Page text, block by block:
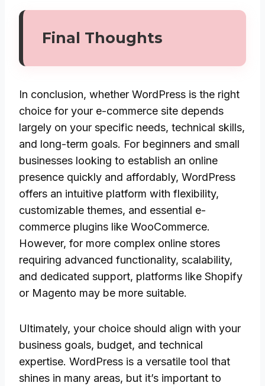
Final Thoughts
In conclusion, whether WordPress is the right
choice for your e-commerce site depends
largely on your specific needs, technical skills,
and long-term goals. For beginners and small
businesses looking to establish an online
presence quickly and affordably, WordPress
offers an intuitive platform with flexibility,
customizable themes, and essential e-
commerce plugins like WooCommerce.
However, for more complex online stores
requiring advanced functionality, scalability,
and dedicated support, platforms like Shopify
or Magento may be more suitable.
Ultimately, your choice should align with your
business goals, budget, and technical
expertise. WordPress is a versatile tool that
shines in many areas, but it’s important to